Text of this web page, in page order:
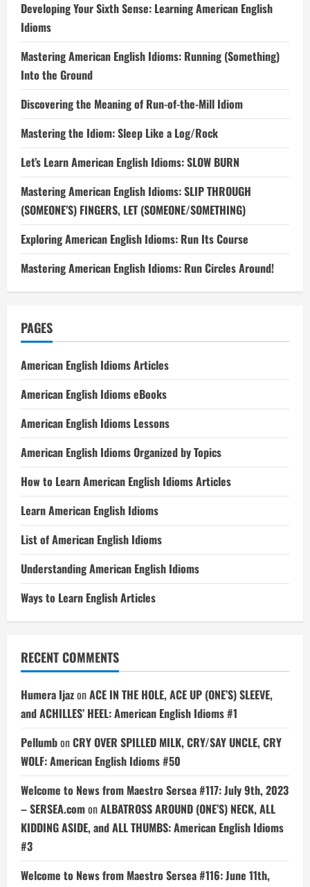
Developing Your Sixth Sense: Learning American English
Idioms
Mastering American English Idioms: Running (Something)
Into the Ground
Discovering the Meaning of Run-of-the-Mill Idiom
Mastering the Idiom: Sleep Like a Log/Rock
Let’s Learn American English Idioms: SLOW BURN
Mastering American English Idioms: SLIP THROUGH
(SOMEONE’S) FINGERS, LET (SOMEONE/SOMETHING)
Exploring American English Idioms: Run Its Course
Mastering American English Idioms: Run Circles Around!
PAGES
American English Idioms Articles
American English Idioms eBooks
American English Idioms Lessons
American English Idioms Organized by Topics
How to Learn American English Idioms Articles
Learn American English Idioms
List of American English Idioms
Understanding American English Idioms
Ways to Learn English Articles
RECENT COMMENTS
Humera IjazonACE IN THE HOLE, ACE UP (ONE’S) SLEEVE,
and ACHILLES’ HEEL: American English Idioms #1
PellumbonCRY OVER SPILLED MILK, CRY/SAY UNCLE, CRY
WOLF: American English Idioms #50
Welcome to News from Maestro Sersea #117: July 9th, 2023
– SERSEA.comonALBATROSS AROUND (ONE’S) NECK, ALL
KIDDING ASIDE, and ALL THUMBS: American English Idioms
#3
Welcome to News from Maestro Sersea #116: June 11th,